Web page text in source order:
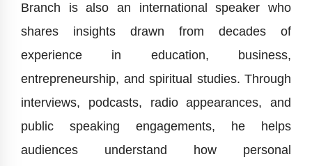
Branch is also an international speaker who
shares insights drawn from decades of
experience in education, business,
entrepreneurship, and spiritual studies. Through
interviews, podcasts, radio appearances, and
public speaking engagements, he helps
audiences understand how personal